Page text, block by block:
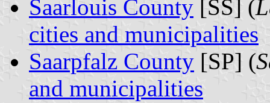
Saarlouis County [SS] (
cities and municipalities
Saarpfalz County [SP] (
and municipalities